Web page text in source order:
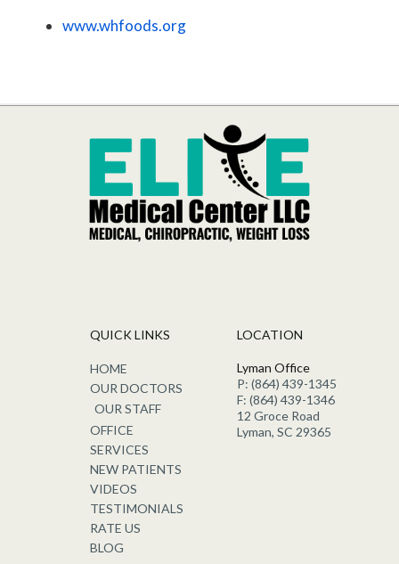
www.whfoods.org
QUICK LINKS
HOME
OUR DOCTORS
OUR STAFF
OFFICE
SERVICES
NEW PATIENTS
VIDEOS
TESTIMONIALS
RATE US
BLOG
LOCATION
Lyman Office
P: (864) 439-1345
F: (864) 439-1346
12 Groce Road
Lyman, SC 29365